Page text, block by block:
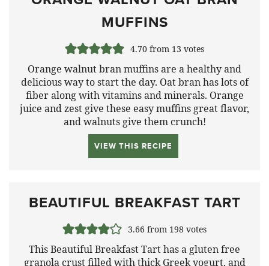
MUFFINS
4.70from 13 votes
Orange walnut bran muffins are a healthy and
delicious way to start the day. Oat bran has lots of
fiber along with vitamins and minerals. Orange
juice and zest give these easy muffins great flavor,
and walnuts give them crunch!
VIEW THIS RECIPE
BEAUTIFUL BREAKFAST TART
3.66 from 198votes
This Beautiful Breakfast Tart has a gluten free
granola crust filled with thick Greek yogurt, and